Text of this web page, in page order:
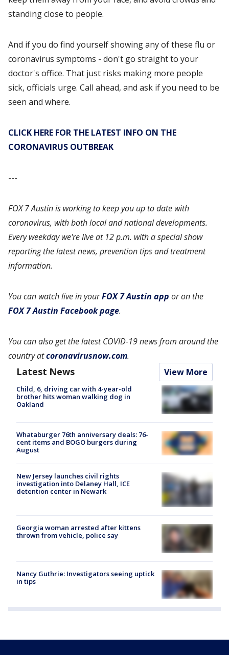
standing close to people.
And if you do find yourself showing any of these flu or
coronavirus symptoms - don't go straight to your
doctor's office. That just risks making more people
sick, officials urge. Call ahead, and ask if you need to be
seen and where.
CLICK HERE FOR THE LATEST INFO ON THE
CORONAVIRUS OUTBREAK
---
FOX 7 Austin is working to keep you up to date with
coronavirus, with both local and national developments.
Every weekday we're live at 12 p.m. with a special show
reporting the latest news, prevention tips and treatment
information.
You can watch live in yourFOX 7 Austin app or on the
FOX 7 Austin Facebook page.
You can also get the latest COVID-19 news from around the
country atcoronavirusnow.com.
Latest News View More
Child, 6, driving car with 4-year-old
brother hits woman walking dog in
Oakland
Whataburger 76th anniversary deals: 76-
cent items and BOGO burgers during
August
New Jersey launches civil rights
investigation into Delaney Hall, ICE
detention center in Newark
Georgia woman arrested after kittens
thrown from vehicle, police say
Nancy Guthrie: Investigators seeing uptick
in tips